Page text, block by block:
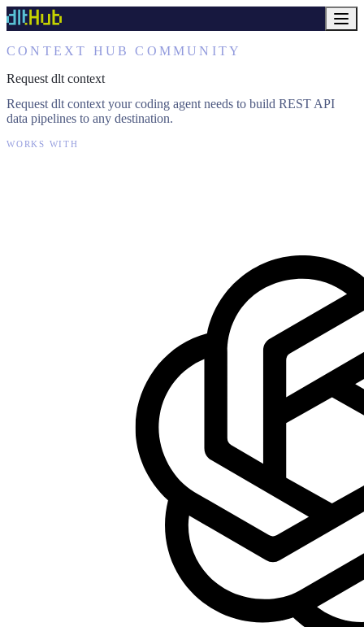
CONTEXT HUB COMMUNITY
Request dlt context
Request dlt context your coding agent needs to build REST API
data pipelines to any destination.
WORKS WITH